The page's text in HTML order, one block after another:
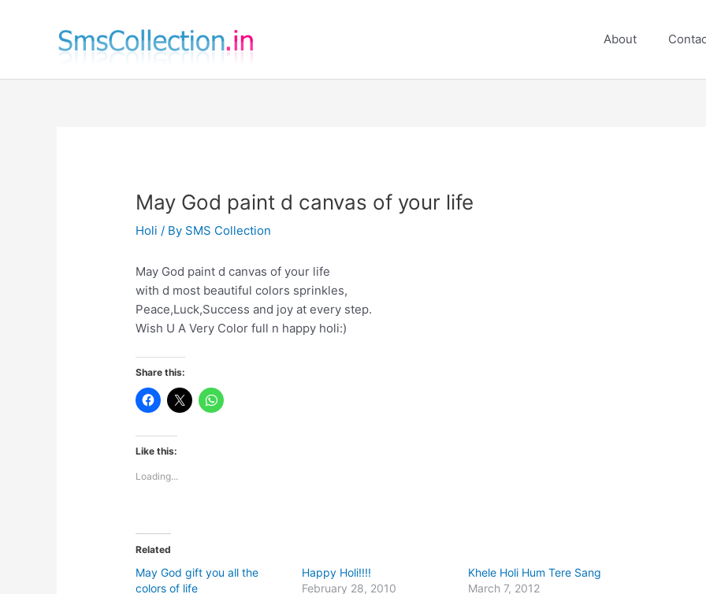
About
May God paint d canvas of your life
Holi / By SMS Collection
May God paint d canvas of your life
with d most beautiful colors sprinkles,
Peace,Luck,Success and joy at every step.
Wish U A Very Color full n happy holi:)
Share this:
Like this:
Loading...
Related
May God gift you all the
colors of life
Happy Holi!!!!
February 28, 2010
Khele Holi Hum Tere Sang
March 7, 2012